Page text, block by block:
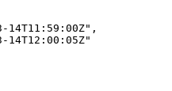
14T11:59:00Z" ,
14T12:00:05Z"